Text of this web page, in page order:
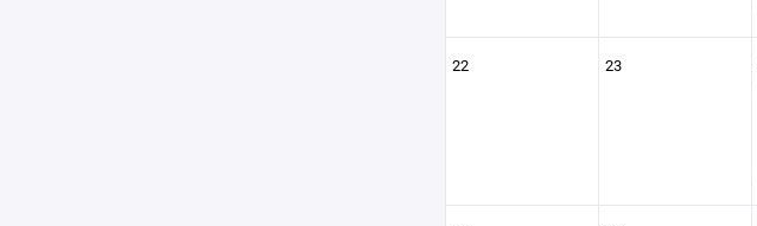
22 23